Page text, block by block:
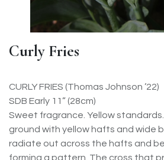
Curly Fries
CURLY FRIES (Thomas Johnson ’22)
SDB Early 11” (28cm)
Sweet fragrance. Yellow
ground with yellow hafts and wide
radiate out across the hafts and
forming a pattern. The cross that